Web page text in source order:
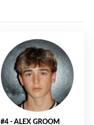
#4 - ALEX GROOM